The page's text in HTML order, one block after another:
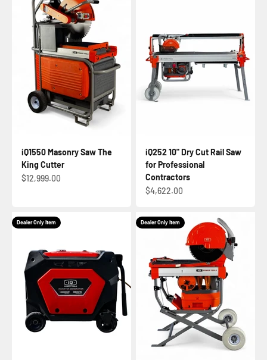
iQ1550 Masonry Saw The
King Cutter
Sale price
$12,999.00
iQ252 10" Dry Cut Rail Saw
for Professional
Contractors
Sale price
$4,622.00
Dealer Only Item Dealer Only Item